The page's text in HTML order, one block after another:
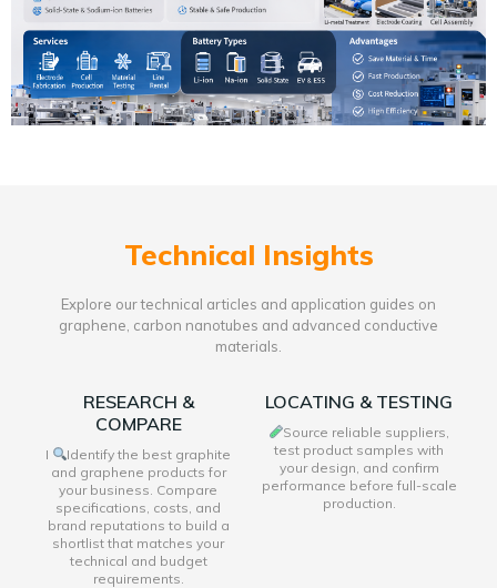
Technical Insights
Explore our technical articles and application guides on
graphene, carbon nanotubes and advanced conductive
materials.
RESEARCH &
COMPARE
I
Identify the best graphite
and graphene products for
your business. Compare
specifications, costs, and
brand reputations to build a
shortlist that matches your
technical and budget
requirements.
LOCATING & TESTING
Source reliable suppliers,
test product samples with
your design, and confirm
performance before full-scale
production.